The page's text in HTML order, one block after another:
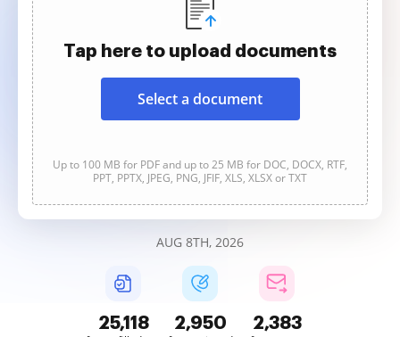
Tap here to upload documents
Select a document
Up to 100 MB for PDF and up to 25 MB for DOC, DOCX, RTF,
PPT, PPTX, JPEG, PNG, JFIF, XLS, XLSX or TXT
AUG 8TH, 2026
25,119 2,950 2,384